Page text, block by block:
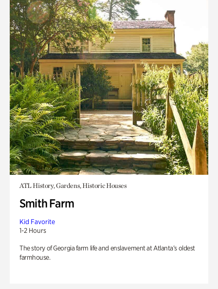
ATL History, Gardens, Historic Houses
Smith Farm
Kid Favorite
1-2 Hours
The story of Georgia farm life and enslavement at Atlanta’s oldest
farmhouse.